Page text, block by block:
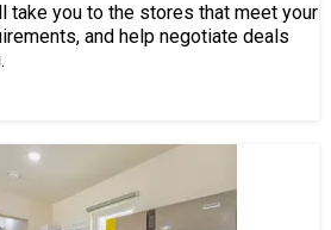
take you to the stores that meet your
and help negotiate deals